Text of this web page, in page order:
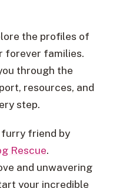
the profiles of
forever families.
through the
resources, and
step.
furry friend by
Rescue.
and unwavering
your incredible